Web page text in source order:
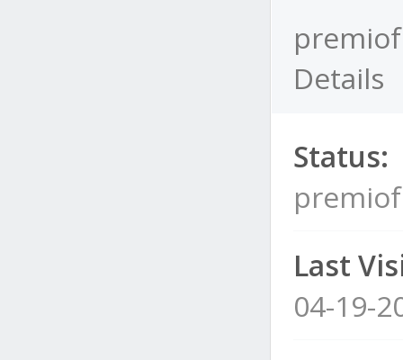
Details
Status:
Last
04-19-